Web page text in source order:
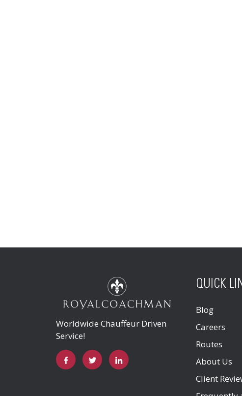
Worldwide Chauffeur Driven
Service!
QUICK
Blog
Careers
Routes
About Us
Client